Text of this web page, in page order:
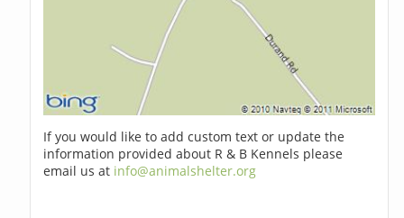
If you would like to add custom text or update the
information provided about R & B Kennels please
email us at info@animalshelter.org